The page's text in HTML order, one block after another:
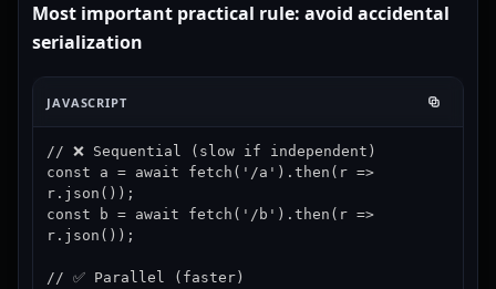
Most important practical rule: avoid accidental
serialization
JAVASCRIPT
// ❌ Sequential (slow if independent)
const a = await fetch('/a').then(r =>
r.json());
const b = await fetch('/b').then(r =>
r.json());
// ✅ Parallel (faster)